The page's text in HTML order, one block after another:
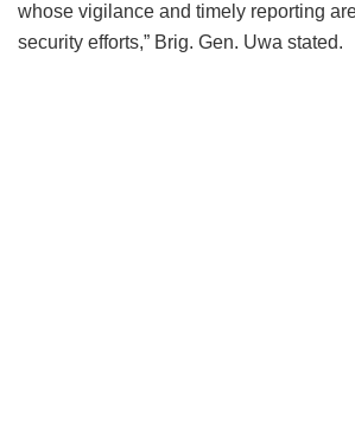
whose vigilance and timely reporting
security efforts,” Brig. Gen. Uwa stated.